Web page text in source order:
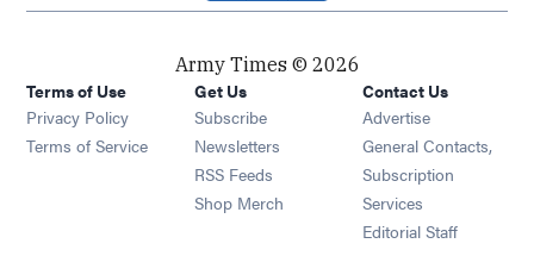
Army Times © 2026
Terms of Use
Privacy Policy
Terms of Service
Get Us
Subscribe Opens in new window
Newsletters Opens in new window
RSS Feeds Opens in new window
Shop Merch Opens in new window
Contact Us
Advertise
General Contacts,
Subscription
Services
Editorial Staff